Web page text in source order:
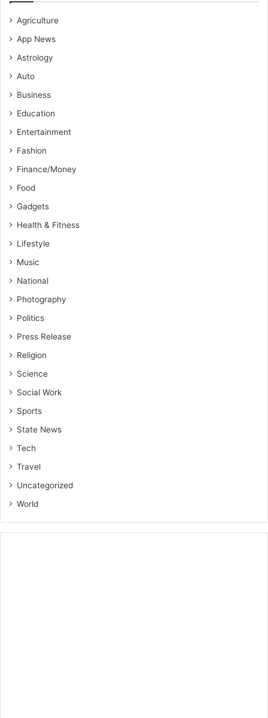
Agriculture
App News
Astrology
Auto
Business
Education
Entertainment
Fashion
Finance/Money
Food
Gadgets
Health & Fitness
Lifestyle
Music
National
Photography
Politics
Press Release
Religion
Science
Social Work
Sports
State News
Tech
Travel
Uncategorized
World